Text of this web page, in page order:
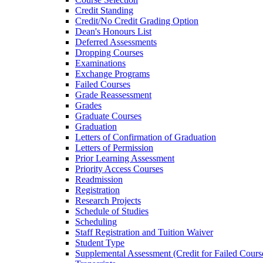
Credit Standing
Credit/​No Credit Grading Option
Dean's Honours List
Deferred Assessments
Dropping Courses
Examinations
Exchange Programs
Failed Courses
Grade Reassessment
Grades
Graduate Courses
Graduation
Letters of Confirmation of Graduation
Letters of Permission
Prior Learning Assessment
Priority Access Courses
Readmission
Registration
Research Projects
Schedule of Studies
Scheduling
Staff Registration and Tuition Waiver
Student Type
Supplemental Assessment (Credit for Failed